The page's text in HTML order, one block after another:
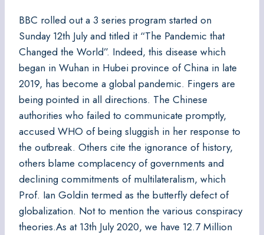
BBC rolled out a 3 series program started on
Sunday 12th July and titled it “The Pandemic that
Changed the World”. Indeed, this disease which
began in Wuhan in Hubei province of China in late
2019, has become a global pandemic. Fingers are
being pointed in all directions. The Chinese
authorities who failed to communicate promptly,
accused WHO of being sluggish in her response to
the outbreak. Others cite the ignorance of history,
others blame complacency of governments and
declining commitments of multilateralism, which
Prof. Ian Goldin termed as the butterfly defect of
globalization. Not to mention the various conspiracy
theories.As at 13th July 2020, we have 12.7 Million